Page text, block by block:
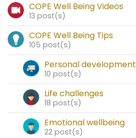
COPE Well Being Videos
13 post(s)
COPE Well Being Tips
105 post(s)
Personal development
10 post(s)
Life challenges
18 post(s)
Emotional wellbeing
22 post(s)